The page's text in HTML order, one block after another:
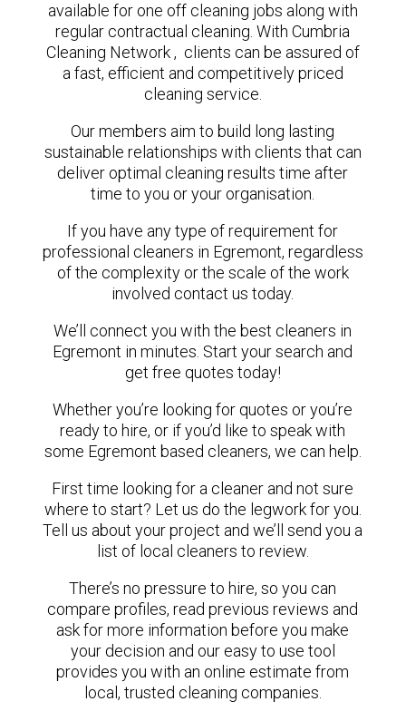
available for one off cleaning jobs along with
regular contractual cleaning. With Cumbria
Cleaning Network , clients can be assured of
a fast, efficient and competitively priced
cleaning service.
Our members aim to build long lasting
sustainable relationships with clients that can
deliver optimal cleaning results time after
time to you or your organisation.
If you have any type of requirement for
professional cleaners in Egremont, regardless
of the complexity or the scale of the work
involved contact us today.
We’ll connect you with the best cleaners in
Egremont in minutes. Start your search and
get free quotes today!
Whether you’re looking for quotes or you’re
ready to hire, or if you’d like to speak with
some Egremont based cleaners, we can help.
First time looking for a cleaner and not sure
where to start? Let us do the legwork for you.
Tell us about your project and we’ll send you a
list of local cleaners to review.
There’s no pressure to hire, so you can
compare profiles, read previous reviews and
ask for more information before you make
your decision and our easy to use tool
provides you with an online estimate from
local, trusted cleaning companies.